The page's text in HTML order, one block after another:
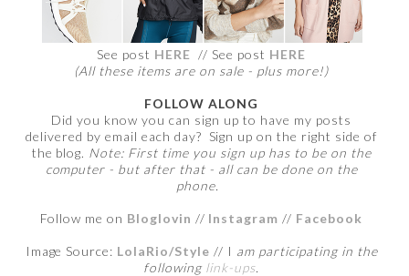
See post HERE // See post HERE
(All these items are on sale - plus more!)
FOLLOW ALONG
Did you know you can sign up to have my posts
delivered by email each day? Sign up on the right side of
the blog. Note: First time you sign up has to be on the
computer - but after that - all can be done on the
phone.
Follow me on Bloglovin // Instagram // Facebook
Image Source: LolaRio/Style // I am participating in the
following link-ups.